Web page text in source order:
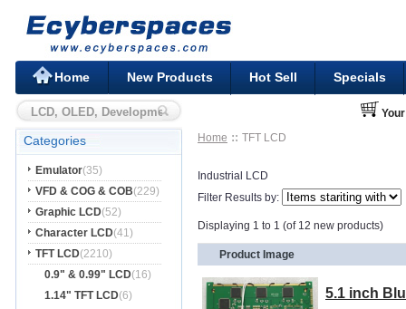
Home New Products Hot Sell Specials
Categories
Emulator(35)
VFD & COG & COB(229)
Graphic LCD(52)
Character LCD(41)
TFT LCD(2210)
0.9" & 0.99" LCD(16)
1.14" TFT LCD(6)
Home TFT LCD
Industrial LCD
Filter Results by:
Displaying 1 to 1 (of 12 new products)
Product Image
5.1 inch